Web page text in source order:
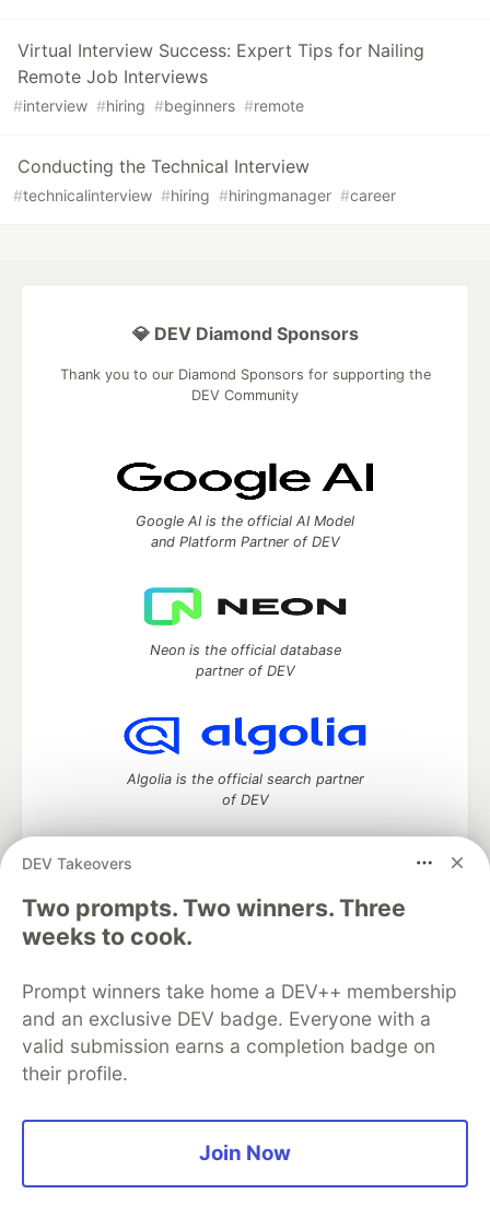
Virtual Interview Success: Expert Tips for Nailing
Remote Job Interviews
#interview #hiring #beginners #remote
Conducting the Technical Interview
#technicalinterview #hiring #hiringmanager #career
DEV Takeovers
Two prompts. Two winners. Three
weeks to cook.
Prompt winners take home a DEV++ membership
and an exclusive DEV badge. Everyone with a
valid submission earns a completion badge on
their profile.
Join Now
💎 DEV Diamond Sponsors
Thank you to our Diamond Sponsors for supporting the
DEV Community
Google AI is the official AI Model
and Platform Partner of DEV
Neon is the official database
partner of DEV
Algolia is the official search partner
of DEV
DEV Community— A space to discuss and keep up software
development and manage your software career
Home
DEV Challenges
Organization Accounts
DEV Showcase About
Contact
Free Postgres Database
DEV Shop
MLH
Code of Conduct
Privacy Policy
Terms of Use
Built on
Forem software that powers